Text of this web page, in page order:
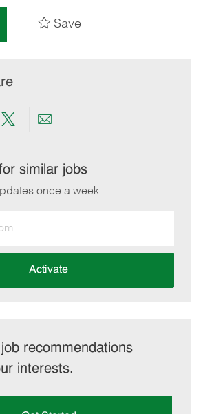
Save
Share
twitter
Share
email
similar jobs
once a week
Activate
recommendations
interests.